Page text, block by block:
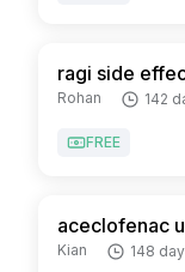
ragi side
Rohan 142
FREE
aceclofenac
Kian 148